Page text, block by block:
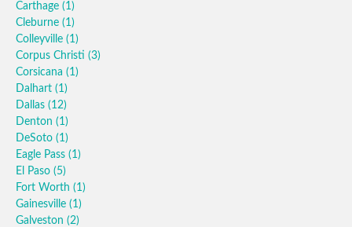
Carthage (1)
Cleburne (1)
Colleyville (1)
Corpus Christi (3)
Corsicana (1)
Dalhart (1)
Dallas (12)
Denton (1)
DeSoto (1)
Eagle Pass (1)
El Paso (5)
Fort Worth (1)
Gainesville (1)
Galveston (2)